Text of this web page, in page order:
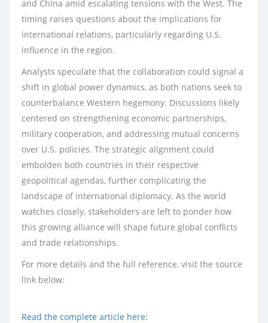
and China amid escalating tensions with the West. The
timing raises questions about the implications for
international relations, particularly regarding U.S.
influence in the region.
Analysts speculate that the collaboration could signal a
shift in global power dynamics, as both nations seek to
counterbalance Western hegemony. Discussions likely
centered on strengthening economic partnerships,
military cooperation, and addressing mutual concerns
over U.S. policies. The strategic alignment could
embolden both countries in their respective
geopolitical agendas, further complicating the
landscape of international diplomacy. As the world
watches closely, stakeholders are left to ponder how
this growing alliance will shape future global conflicts
and trade relationships.
For more details and the full reference, visit the source
link below:
Read the complete article here: